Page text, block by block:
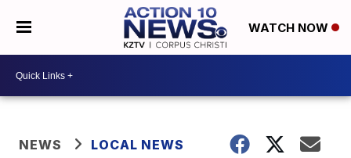
WATCH NOW
NEWS LOCAL NEWS